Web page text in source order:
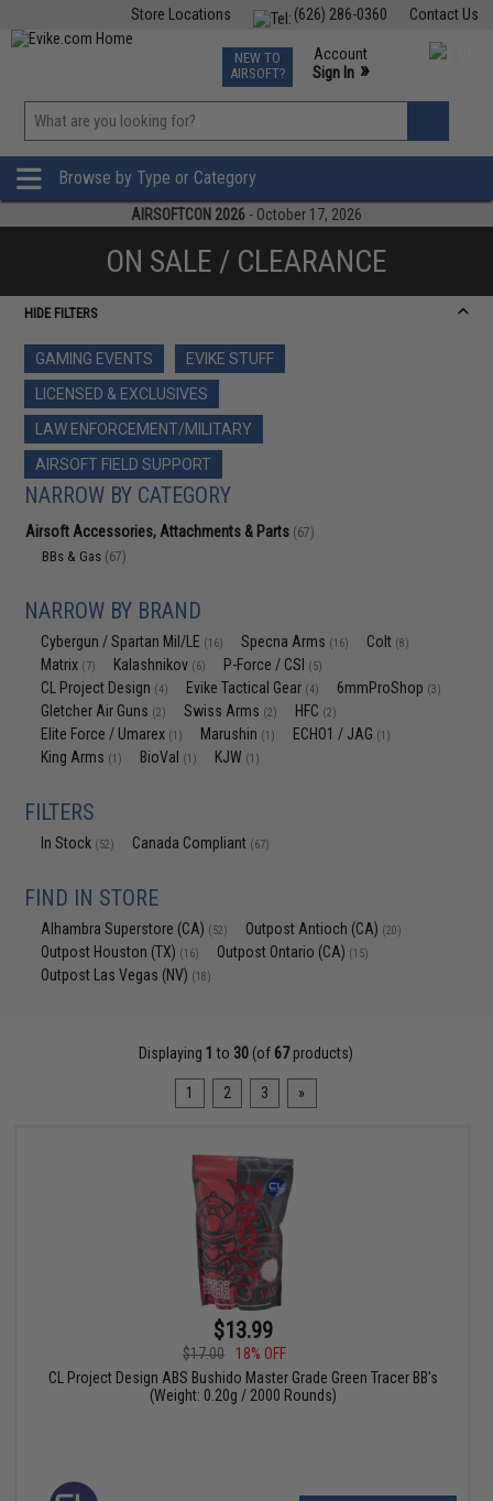
Contact Us
(626) 286-0360
Store Locations
TCG Events
Phone Support M-F 7am-5pm PST
NEW TO
AIRSOFT?
Account
Sign In »
»
Browse by Type or Category
AIRSOFTCON 2026 - October 17, 2026
ON SALE / CLEARANCE
HIDE FILTERS
GAMING EVENTS
EVIKE STUFF
LICENSED & EXCLUSIVES
LAW ENFORCEMENT/MILITARY
AIRSOFT FIELD SUPPORT
NARROW BY CATEGORY
Airsoft Accessories, Attachments & Parts (67)
BBs & Gas (67)
NARROW BY BRAND
Cybergun / Spartan Mil/LE (16) Specna Arms (16) Colt (8)
Matrix (7) Kalashnikov (6) P-Force / CSI (5)
CL Project Design (4) Evike Tactical Gear (4) 6mmProShop (3)
Gletcher Air Guns (2) Swiss Arms (2) HFC (2)
Elite Force / Umarex (1) Marushin (1) ECHO1 / JAG (1)
King Arms (1) BioVal (1) KJW (1)
FILTERS
In Stock (52) Canada Compliant (67)
FIND IN STORE
Alhambra Superstore (CA) (52) Outpost Antioch (CA) (20)
Outpost Houston (TX) (16) Outpost Ontario (CA) (15)
Outpost Las Vegas (NV) (18)
Displaying 1 to 30 (of 67products)
1 2 3 »
$13.99
$17.00
18% OFF
CL Project Design ABS Bushido Master Grade Green Tracer BB's
(Weight: 0.20g / 2000 Rounds)